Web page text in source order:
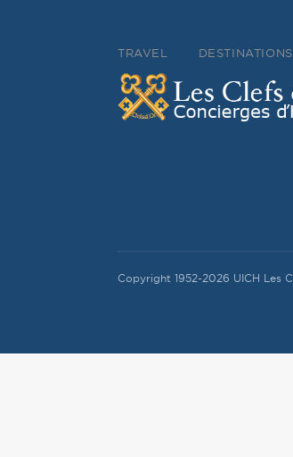
TRAVEL DESTINATIONS
Copyright 1952-2026 UICH Les